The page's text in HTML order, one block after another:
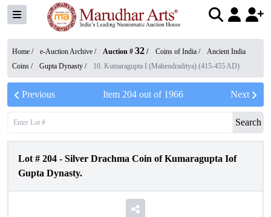
Home / e-Auction Archive / Auction # 32 / Coins of India /
Ancient India
Coins / Gupta Dynasty / 10. Kumaragupta I (Mahendraditya) (415-455 AD)
Previous Item 204out of 1966 Next
Search
Lot # 204 - Silver Drachma Coin of Kumaragupta Iof
Gupta Dynasty.